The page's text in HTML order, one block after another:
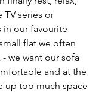
TV series or
in our favourite
flat we often
we want our sofa
and at the
up too much space